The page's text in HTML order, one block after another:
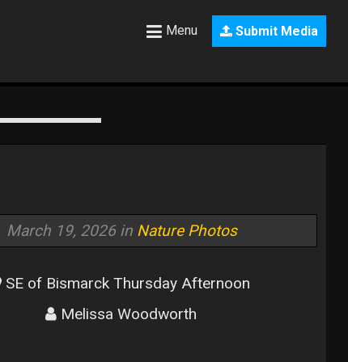
Submit Media
Menu
March 19, 2026 in Nature Photos
SE of Bismarck Thursday Afternoon
Melissa Woodworth